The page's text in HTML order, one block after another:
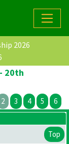
2026
20th
2 3 4 5 6
Top